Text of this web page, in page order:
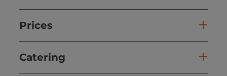
Prices
Catering